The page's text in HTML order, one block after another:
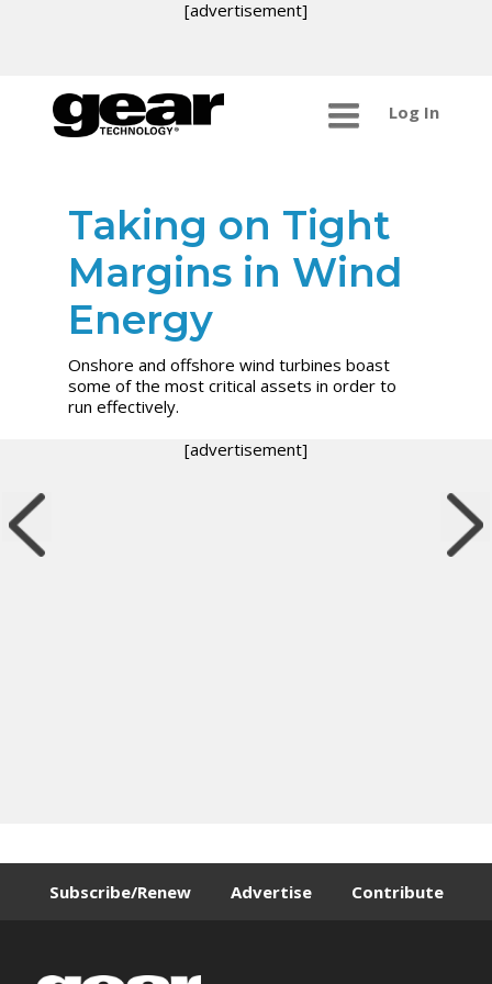
[advertisement]
Log In
Taking on Tight
Margins in Wind
Energy
Onshore and offshore wind turbines boast
some of the most critical assets in order to
run effectively.
[advertisement]
Subscribe/Renew Advertise Contribute